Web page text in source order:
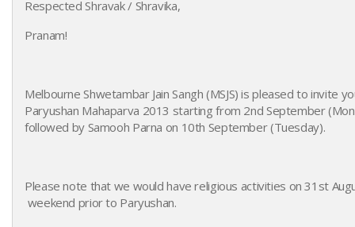
Paryushan 2013
Respected Shravak / Shravika,
Pranam!
Melbourne Shwetambar Jain Sangh (MSJS) is pleased to invite
Paryushan Mahaparva 2013 starting from 2nd September
followed by Samooh Parna on 10th September (Tuesday).
Please note that we would have religious activities on 31st
weekend prior to Paryushan.